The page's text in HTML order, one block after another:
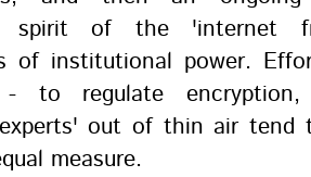
spirit of the 'internet
of institutional power.
to regulate
out of thin air tend
measure.